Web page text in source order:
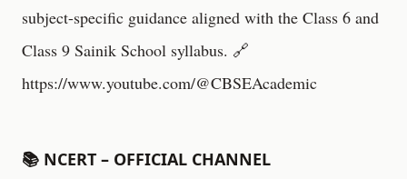
subject-specific guidance aligned with the Class 6 and
Class 9 Sainik School syllabus. 🔗
https://www.youtube.com/@CBSEAcademic
📚 NCERT – OFFICIAL CHANNEL